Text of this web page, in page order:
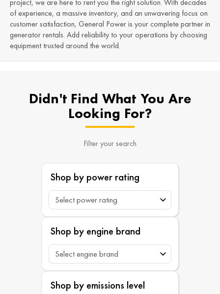
project, we are here to rent you the right solution. With decades
of experience, a massive inventory, and an unwavering focus on
customer satisfaction, General Power is your complete partner in
generator rentals. Add reliability to your operations by choosing
equipment trusted around the world.
Didn't Find What You Are
Looking For?
Filter your search
Shop by power rating
Shop by engine brand
Shop by emissions level